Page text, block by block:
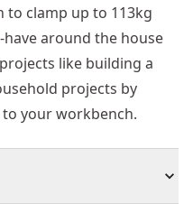
to clamp up to 113kg
around the house
like building a
projects by
your workbench.